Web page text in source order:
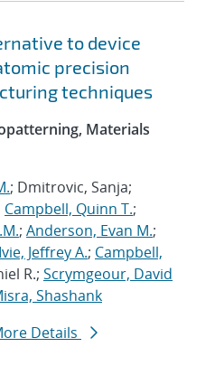
to device
precision
techniques
Materials
; Dmitrovic, Sanja;
Campbell, Quinn T.;
; Anderson, Evan M.;
Ivie, Jeffrey A.; Campbell,
R.; Scrymgeour, David
Shashank
Details